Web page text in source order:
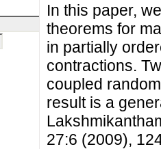
In this paper,
theorems for
in partially
contractions.
coupled
result is a
27:6 (2009),